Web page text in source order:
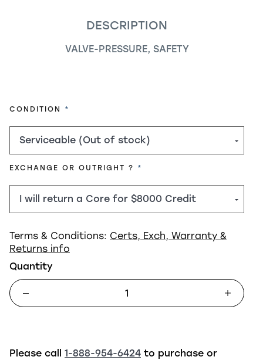
DESCRIPTION
VALVE-PRESSURE, SAFETY
CONDITION REQUIRED
EXCHANGE OR OUTRIGHT ? REQUIRED
Terms & Conditions: Certs, Exch, Warranty &
Returns info
Quantity
Please call 1-888-954-6424 to purchase or